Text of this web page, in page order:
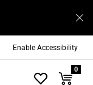
Enable Accessibility
0